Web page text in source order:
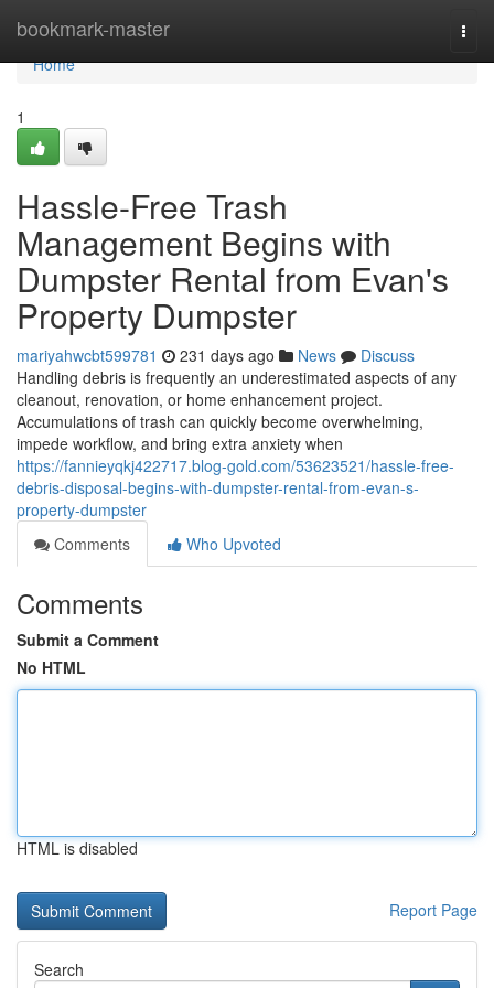
bookmark-master
Home
Home
1
Hassle-Free Trash
Management Begins with
Dumpster Rental from Evan's
Property Dumpster
mariyahwcbt599781 231 days ago News
Discuss
Handling debris is frequently an underestimated aspects of any
cleanout, renovation, or home enhancement project.
Accumulations of trash can quickly become overwhelming,
impede workflow, and bring extra anxiety when
https://fannieyqkj422717.blog-gold.com/53623521/hassle-free-
debris-disposal-begins-with-dumpster-rental-from-evan-s-
property-dumpster
Comments
Who Upvoted
Comments
Submit a Comment
No HTML
HTML is disabled
Report Page
Search